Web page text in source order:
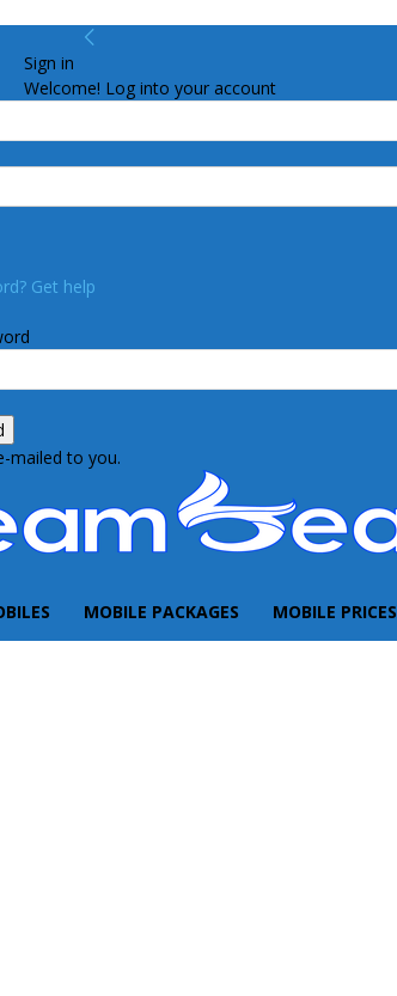
Sign in
Welcome! Log into your account
Get help
mailed to you.
MOBILE PACKAGES MOBILE PRICES